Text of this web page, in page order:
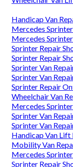
Handicap Van
Mercedes
Mercedes
Sprinter Repair
Sprinter Repair
Sprinter Van
Sprinter Van
Sprinter Repair
Wheelchair Van
Mercedes
Sprinter Van
Sprinter Van
Handicap Van Lift
Mobility Van
Mercedes
Sprinter Repair